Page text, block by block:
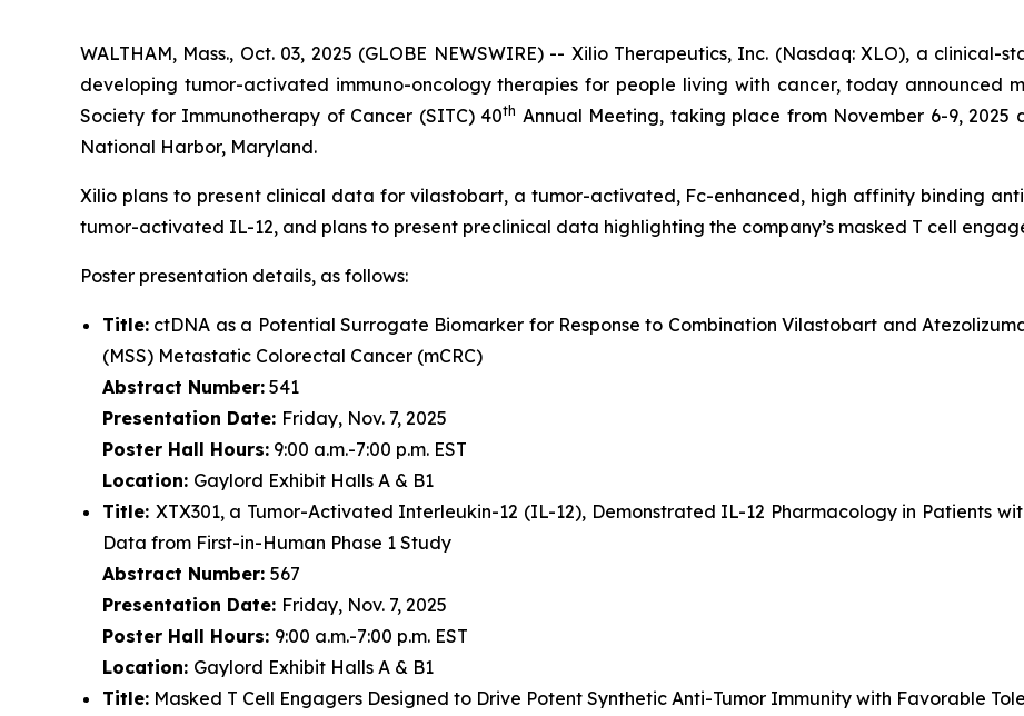
WALTHAM, Mass., Oct. 03, 2025 (GLOBE NEWSWIRE) -- Xilio Therapeutics, Inc. (Nasdaq: XLO), a
developing tumor-activated immuno-oncology therapies for people living with cancer, today announced
Society for Immunotherapy of Cancer (SITC) 40th Annual Meeting, taking place from November 6-9,
National Harbor, Maryland.
Xilio plans to present clinical data for vilastobart, a tumor-activated, Fc-enhanced, high affinity binding
tumor-activated IL-12, and plans to present preclinical data highlighting the company’s masked T cell
Poster presentation details, as follows:
Title: ctDNA as a Potential Surrogate Biomarker for Response to Combination Vilastobart and
(MSS) Metastatic Colorectal Cancer (mCRC)
Abstract Number: 541
Presentation Date: Friday, Nov. 7, 2025
Poster Hall Hours: 9:00 a.m.-7:00 p.m. EST
Location: Gaylord Exhibit Halls A & B1
Title: XTX301, a Tumor-Activated Interleukin-12 (IL-12), Demonstrated IL-12 Pharmacology in Patients
Data from First-in-Human Phase 1 Study
Abstract Number: 567
Presentation Date: Friday, Nov. 7, 2025
Poster Hall Hours: 9:00 a.m.-7:00 p.m. EST
Location: Gaylord Exhibit Halls A & B1
Title: Masked T Cell Engagers Designed to Drive Potent Synthetic Anti-Tumor Immunity with Favorable